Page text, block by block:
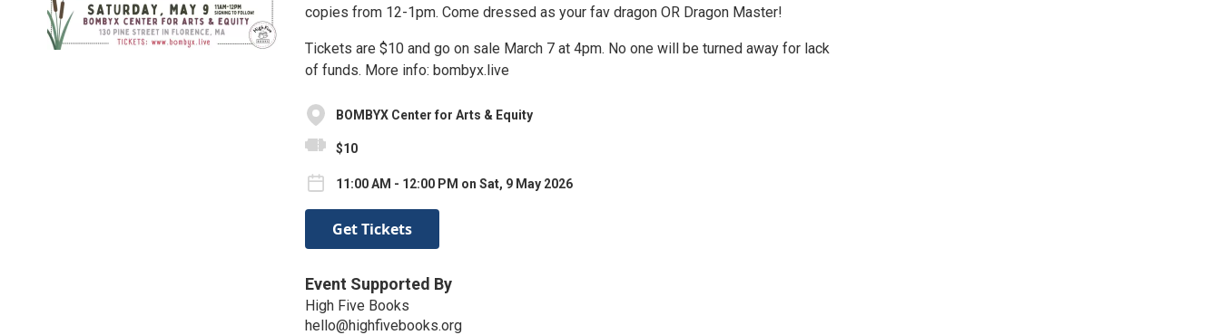
copies from 12-1pm. Come dressed as your fav dragon OR Dragon Master!
Tickets are $10 and go on sale March 7 at 4pm. No one will be turned away for lack
of funds. More info: bombyx.live
BOMBYX Center for Arts & Equity
$10
11:00 AM - 12:00 PM on Sat, 9 May 2026
Get Tickets
Event Supported By
High Five Books
hello@highfivebooks.org